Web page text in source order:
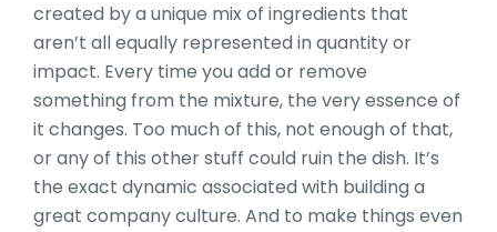
created by a unique mix of ingredients that
aren’t all equally represented in quantity or
impact. Every time you add or remove
something from the mixture, the very essence of
it changes. Too much of this, not enough of that,
or any of this other stuff could ruin the dish. It’s
the exact dynamic associated with building a
great company culture. And to make things even